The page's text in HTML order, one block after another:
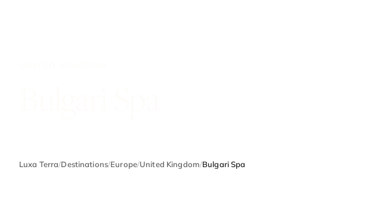
Luxa Terra/Destinations/Europe/United Kingdom/Bulgari Spa